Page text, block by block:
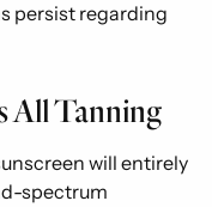
persist regarding
All Tanning
will entirely
spectrum